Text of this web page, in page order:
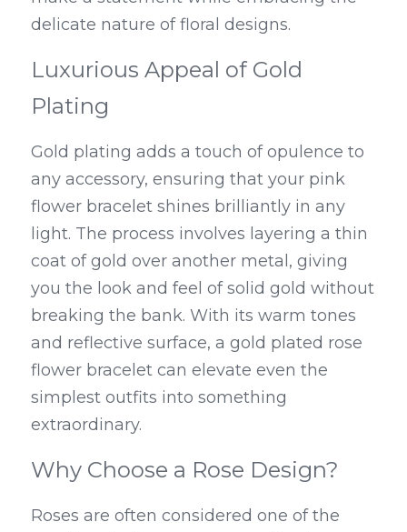
delicate nature of floral designs.
Luxurious Appeal of Gold
Plating
Gold plating adds a touch of opulence to
any accessory, ensuring that your pink
flower bracelet shines brilliantly in any
light. The process involves layering a thin
coat of gold over another metal, giving
you the look and feel of solid gold without
breaking the bank. With its warm tones
and reflective surface, a gold plated rose
flower bracelet can elevate even the
simplest outfits into something
extraordinary.
Why Choose a Rose Design?
Roses are often considered one of the